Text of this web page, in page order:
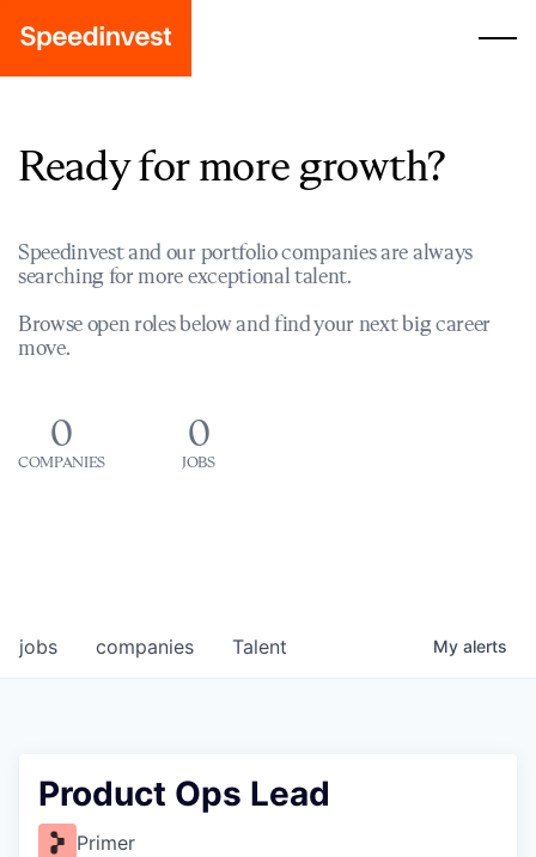
Ready for more growth?
Speedinvest and our portfolio companies are always
searching for more exceptional talent.
Browse open roles below and find your next big career
move.
0
COMPANIES
0
JOBS
jobs companies Talent My alerts
Product Ops Lead
Primer